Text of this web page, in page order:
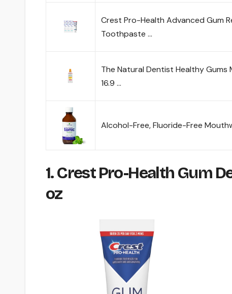
Crest Pro-Health Advanced Gum
Toothpaste …
The Natural Dentist Healthy Gums
16.9 …
Alcohol-Free, Fluoride-Free
1. Crest Pro-Health Gum
oz